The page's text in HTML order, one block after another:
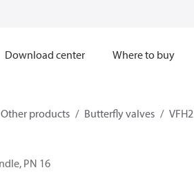
Download center Where to buy
Other products Butterfly valves VFH2
PN 16